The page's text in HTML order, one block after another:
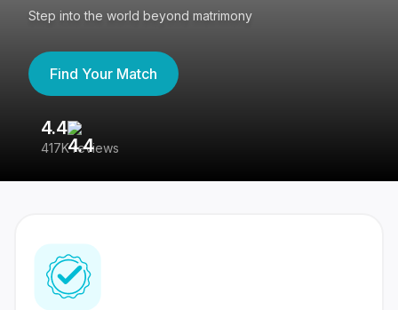
Step into the world beyond matrimony
Find Your Match
4.4
417K reviews